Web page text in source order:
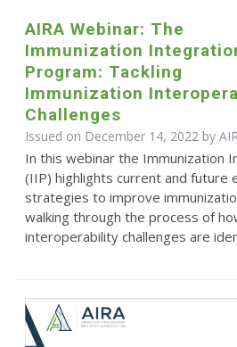
AIRA Webinar: The
Immunization
Program: Tackling
Immunization
Challenges
Issued on December 14, 2022 by
In this webinar the Immunization
(IIP) highlights current and future
strategies to improve
walking through the process of
interoperability challenges are